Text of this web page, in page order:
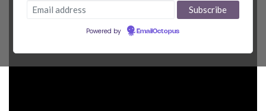
Powered by EmailOctopus